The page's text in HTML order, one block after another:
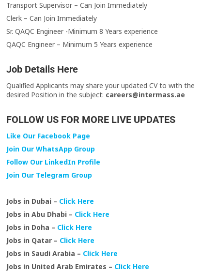
Transport Supervisor – Can Join Immediately
Clerk – Can Join Immediately
Sr. QAQC Engineer -Minimum 8 Years experience
QAQC Engineer – Minimum 5 Years experience
Job Details Here
Qualified Applicants may share your updated CV to with the
desired Position in the subject: careers@intermass.ae
FOLLOW US FOR MORE LIVE UPDATES
Like Our Facebook Page
Join Our WhatsApp Group
Follow Our LinkedIn Profile
Join Our Telegram Group
Jobs in Dubai – Click Here
Jobs in Abu Dhabi – Click Here
Jobs in Doha – Click Here
Jobs in Qatar – Click Here
Jobs in Saudi Arabia – Click Here
Jobs in United Arab Emirates – Click Here